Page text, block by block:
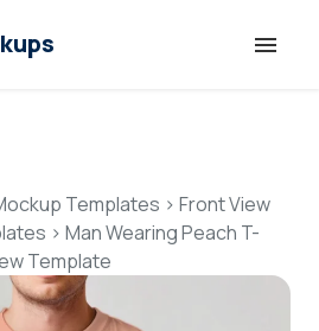
FeaturesTemplates > Front View
> Man Wearing Peach T-
Template